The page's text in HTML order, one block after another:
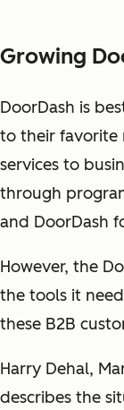
Growing
DoorDash is
to their favorite
services to
through
and DoorDash
However, the
the tools it
these B2B
Harry Dehal,
describes the